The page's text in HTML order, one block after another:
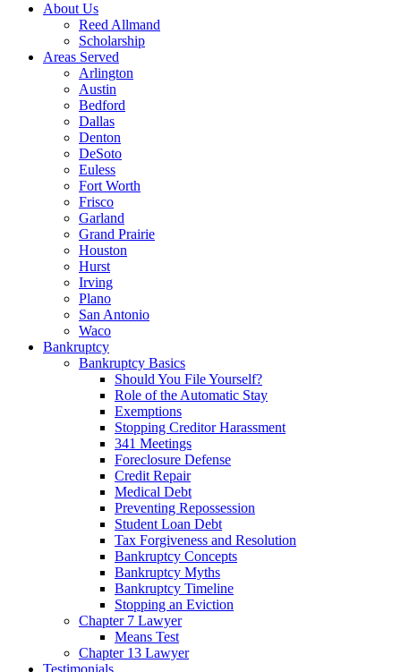
About Us
Reed Allmand
Scholarship
Areas Served
Arlington
Austin
Bedford
Dallas
Denton
DeSoto
Euless
Fort Worth
Frisco
Garland
Grand Prairie
Houston
Hurst
Irving
Plano
San Antonio
Waco
Bankruptcy
Bankruptcy Basics
Should You File Yourself?
Role of the Automatic Stay
Exemptions
Stopping Creditor Harassment
341 Meetings
Foreclosure Defense
Credit Repair
Medical Debt
Preventing Repossession
Student Loan Debt
Tax Forgiveness and Resolution
Bankruptcy Concepts
Bankruptcy Myths
Bankruptcy Timeline
Stopping an Eviction
Chapter 7 Lawyer
Means Test
Chapter 13 Lawyer
Testimonials